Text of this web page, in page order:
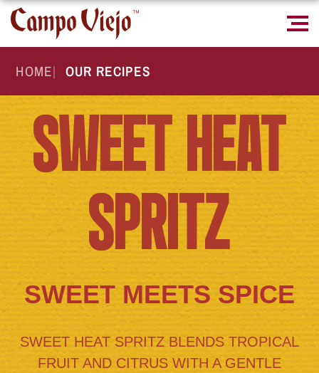
HOME| OUR RECIPES
SWEET HEAT
SPRITZ
SWEET MEETS SPICE
SWEET HEAT SPRITZ BLENDS TROPICAL
FRUIT AND CITRUS WITH A GENTLE